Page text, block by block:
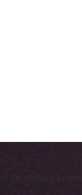
to reduce spam.